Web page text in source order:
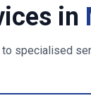
in
to specialised